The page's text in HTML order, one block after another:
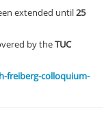
extended until25
by theTUC
freiberg-colloquium-